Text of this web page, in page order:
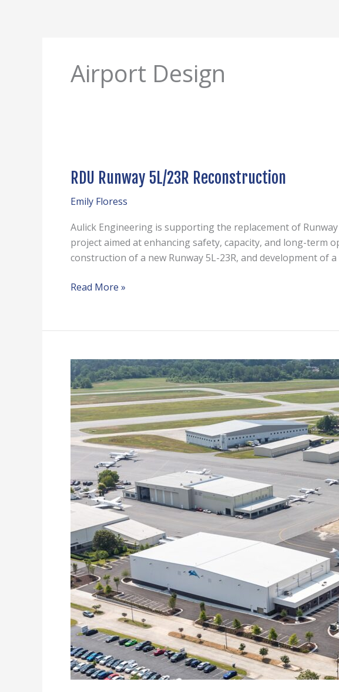
Airport Design
RDU Runway 5L/23R Reconstruction
Emily Floress
Aulick Engineering is supporting the replacement of
project aimed at enhancing safety, capacity, and long-term
construction of a new Runway 5L-23R, and development of
5L/23R
Read More »
PDK
Atlantic
Aviation
Hangars
K-
L-